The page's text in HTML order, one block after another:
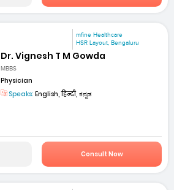
mfine Healthcare
HSR Layout, Bengaluru
Dr. Vignesh T M Gowda
MBBS
Physician
Speaks: English, हिन्दी, ಕನ್ನಡ
Consult Now